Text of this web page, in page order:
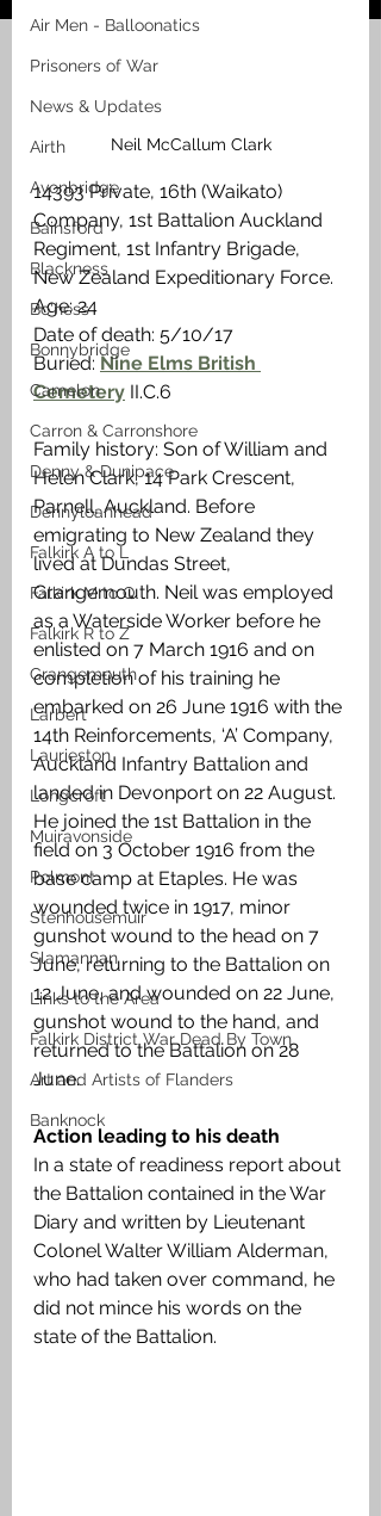
Air Men - Balloonatics
Prisoners of War
News & Updates
Airth
Avonbridge
Bainsford
Blackness
Bo'ness
Bonnybridge
Camelon
Carron & Carronshore
Denny & Dunipace
Dennyloanhead
Falkirk A to L
Falkirk M to Q
Falkirk R to Z
Grangemouth
Larbert
Laurieston
Longcroft
Muiravonside
Polmont
Stenhousemuir
Slamannan
Links to the Area
Falkirk District War Dead By Town
Art and Artists of Flanders
Banknock
Neil McCallum Clark
14393 Private, 16th (Waikato)
Company, 1st Battalion Auckland
Regiment, 1st Infantry Brigade,
New Zealand Expeditionary Force.
Age: 24
Date of death: 5/10/17
Buried: Nine Elms British
Cemetery II.C.6
Family history: Son of William and
Helen Clark, 14 Park Crescent,
Parnell, Auckland. Before
emigrating to New Zealand they
lived at Dundas Street,
Grangemouth. Neil was employed
as a Waterside Worker before he
enlisted on 7 March 1916 and on
completion of his training he
embarked on 26 June 1916 with the
14th Reinforcements, ‘A’ Company,
Auckland Infantry Battalion and
landed in Devonport on 22 August.
He joined the 1st Battalion in the
field on 3 October 1916 from the
base camp at Etaples. He was
wounded twice in 1917, minor
gunshot wound to the head on 7
June, returning to the Battalion on
12 June, and wounded on 22 June,
gunshot wound to the hand, and
returned to the Battalion on 28
June.
Action leading to his death
In a state of readiness report about
the Battalion contained in the War
Diary and written by Lieutenant
Colonel Walter William Alderman,
who had taken over command, he
did not mince his words on the
state of the Battalion.